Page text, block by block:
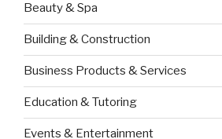
Beauty & Spa
Building & Construction
Business Products & Services
Education & Tutoring
Events & Entertainment